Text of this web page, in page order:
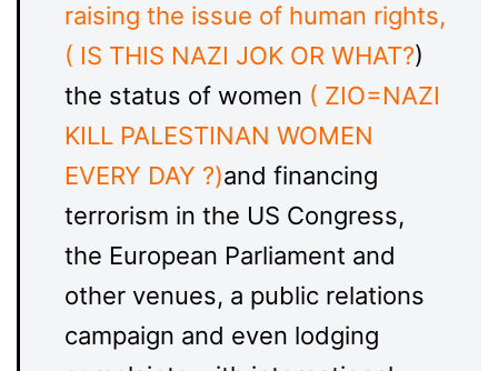
raising the issue of human rights,
( IS THIS NAZI JOK OR WHAT?)
the status of women ( ZIO=NAZI
KILL PALESTINAN WOMEN
EVERY DAY ?)and financing
terrorism in the US Congress,
the European Parliament and
other venues, a public relations
campaign and even lodging